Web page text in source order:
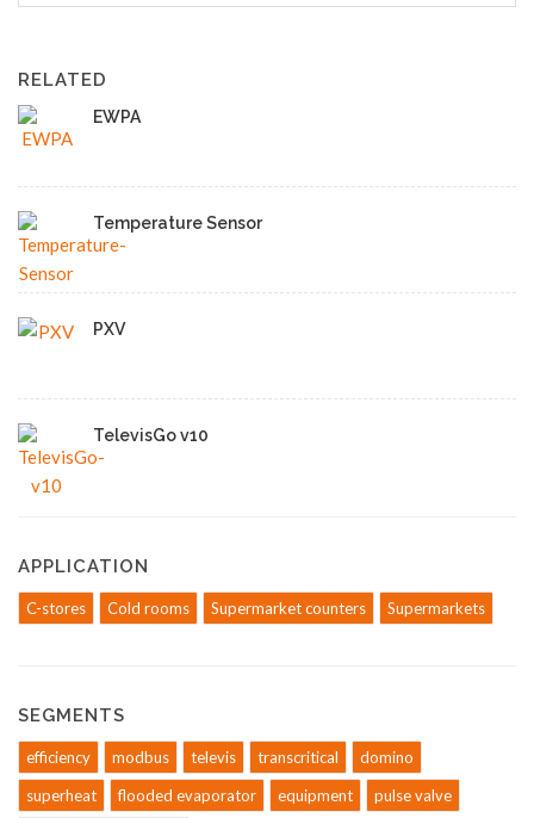
RELATED
EWPA
Temperature Sensor
PXV
TelevisGo v10
APPLICATION
C-stores Cold rooms Supermarket counters Supermarkets
SEGMENTS
efficiency modbus televis transcritical
domino
superheat
flooded evaporator equipment
pulse valve